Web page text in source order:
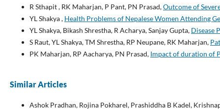
R Sthapit , RK Maharjan, P Pant, PN Prasad,Outcome of
YL Shakya , Health Problems of Nepalese Women Attending
YL Shakya, Bikash Shrestha, R Acharya, Sanjay Gupta, Disease
S Raut, YL Shakya, TM Shrestha, RP Neupane, RK Maharjan,
PK Maharjan, RP Aacharya, PN Prasad, Impact of duration of
Similar Articles
Ashok Pradhan, Rojina Pokharel, Prashiddha B Kadel,